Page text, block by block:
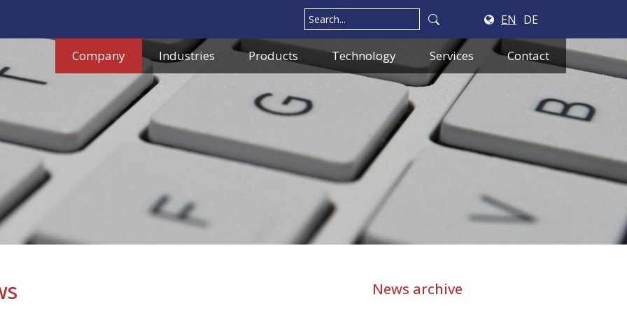
EN DE
Company Industries Products Technology Services Contact
News archive